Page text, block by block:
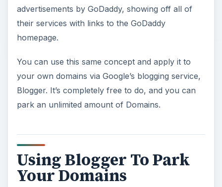
advertisements by GoDaddy, showing off all of
their services with links to the GoDaddy
homepage.
You can use this same concept and apply it to
your own domains via Google’s blogging service,
Blogger. It’s completely free to do, and you can
park an unlimited amount of Domains.
Using Blogger To Park
Your Domains